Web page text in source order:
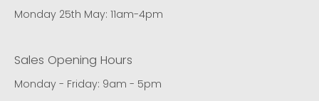
Monday 25th May: 11am-4pm
Sales Opening Hours
Monday - Friday: 9am - 5pm